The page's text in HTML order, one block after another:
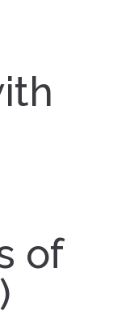
of